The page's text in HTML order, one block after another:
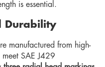
is essential.
Durability
manufactured from high-
SAE J429